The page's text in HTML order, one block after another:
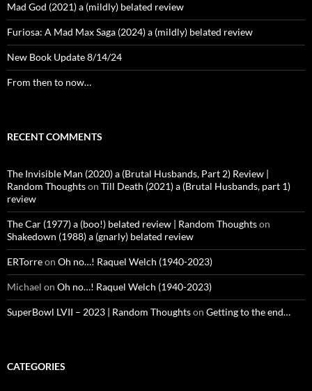
Mad God (2021) a (mildly) belated review
Furiosa: A Mad Max Saga (2024) a (mildly) belated review
New Book Update 8/14/24
From then to now…
RECENT COMMENTS
The Invisible Man (2020) a (Brutal Husbands, Part 2) Review |
Random Thoughtson Till Death (2021) a (Brutal Husbands, part 1)
review
The Car (1977) a (boo!) belated review | Random Thoughtson
Shakedown (1988) a (gnarly) belated review
ERTorreon Oh no…! Raquel Welch (1940-2023)
Michael on Oh no…! Raquel Welch (1940-2023)
SuperBowl LVII – 2023 | Random Thoughtson Getting to the end…
CATEGORIES